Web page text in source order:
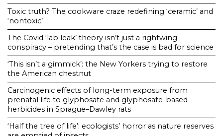
Toxic truth? The cookware craze redefining ‘ceramic’ and
‘nontoxic’
The Covid ‘lab leak’ theory isn’t just a rightwing
conspiracy – pretending that’s the case is bad for science
‘This isn’t a gimmick’: the New Yorkers trying to restore
the American chestnut
Carcinogenic effects of long-term exposure from
prenatal life to glyphosate and glyphosate-based
herbicides in Sprague–Dawley rats
‘Half the tree of life’: ecologists’ horror as nature reserves